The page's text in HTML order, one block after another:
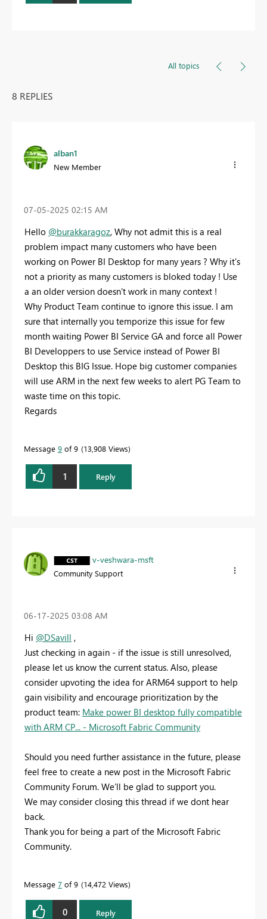
All topics
8 REPLIES
alban1
New Member
‎07-05-2025 02:15 AM
Hello @burakkaragoz, Why not admit this is a real
problem impact many customers who have been
working on Power BI Desktop for many years ? Why it's
not a priority as many customers is bloked today ! Use
a an older version doesn't work in many context !
Why Product Team continue to ignore this issue. I am
sure that internally you temporize this issue for few
month waiting Power BI Service GA and force all Power
BI Developpers to use Service instead of Power BI
Desktop this BIG Issue. Hope big customer companies
will use ARM in the next few weeks to alert PG Team to
waste time on this topic.
Regards
Message 9 of 9 13,908 Views
1 Reply
v-veshwara-msft
Community Support
‎06-17-2025 03:08 AM
Hi @DSavill ,
Just checking in again - if the issue is still unresolved,
please let us know the current status. Also, please
consider upvoting the idea for ARM64 support to help
gain visibility and encourage prioritization by the
product team: Make power BI desktop fully compatible
with ARM CP... - Microsoft Fabric Community
Should you need further assistance in the future, please
feel free to create a new post in the Microsoft Fabric
Community Forum. We’ll be glad to support you.
We may consider closing this thread if we dont hear
back.
Thank you for being a part of the Microsoft Fabric
Community.
Message 7 of 9 14,472 Views
0 Reply